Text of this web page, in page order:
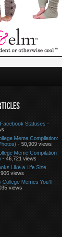
Statuses -
Meme Compilation:
- 50,909 views
Meme Compilation
- 46,721 views
Like a Life Size
views
College Memes You’ll
views